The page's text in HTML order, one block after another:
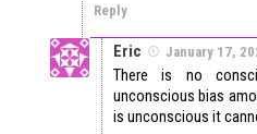
Reply
Eric January 17,
There is no
unconscious bias
is unconscious it